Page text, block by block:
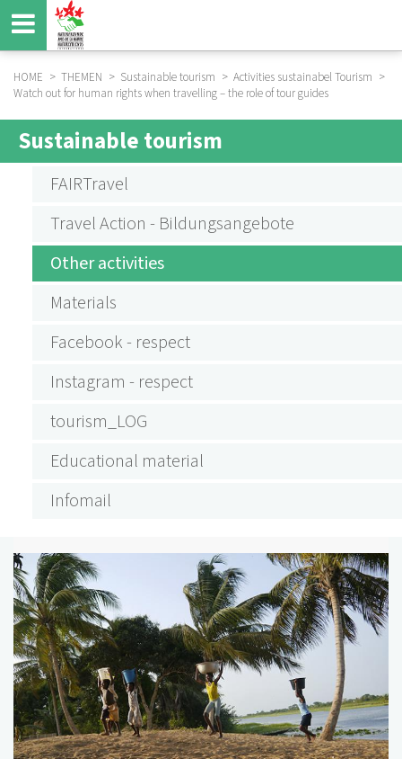
Skip
to
main
content
BREADCRUMB
HOME THEMEN Sustainable tourism
Activities sustainabel Tourism
Watch out for human rights when travelling – the role of tour guides
SUBMENU
AKTIVITÄTEN
NACHHALTIGER
TOURISMUS
Sustainable tourism
FAIRTravel
Travel Action - Bildungsangebote
Other activities
Materials
Facebook - respect
Instagram - respect
tourism_LOG
Educational material
Infomail